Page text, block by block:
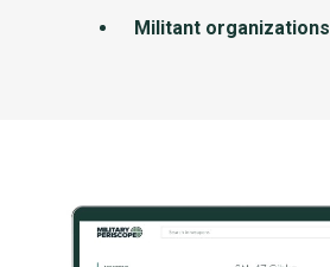
Militant organizations